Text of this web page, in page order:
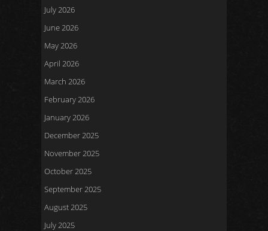
July 2026
June 2026
May 2026
April 2026
March 2026
February 2026
January 2026
December 2025
November 2025
October 2025
September 2025
August 2025
July 2025